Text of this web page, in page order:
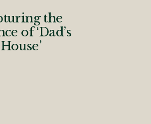
the
of ‘Dad’s
House’